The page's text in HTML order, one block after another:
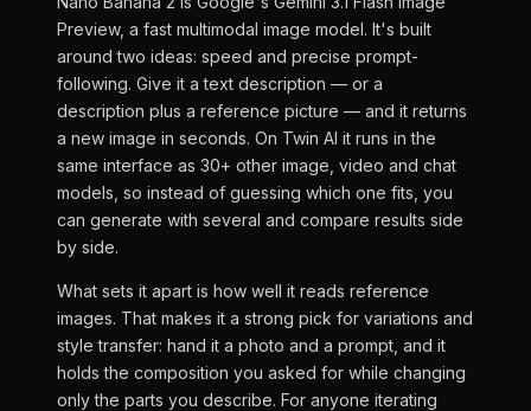
Preview, a fast multimodal image model. It's built
around two ideas: speed and precise prompt-
following. Give it a text description — or a
description plus a reference picture — and it returns
a new image in seconds. On Twin AI it runs in the
same interface as 30+ other image, video and chat
models, so instead of guessing which one fits, you
can generate with several and compare results side
by side.
What sets it apart is how well it reads reference
images. That makes it a strong pick for variations and
style transfer: hand it a photo and a prompt, and it
holds the composition you asked for while changing
only the parts you describe. For anyone iterating